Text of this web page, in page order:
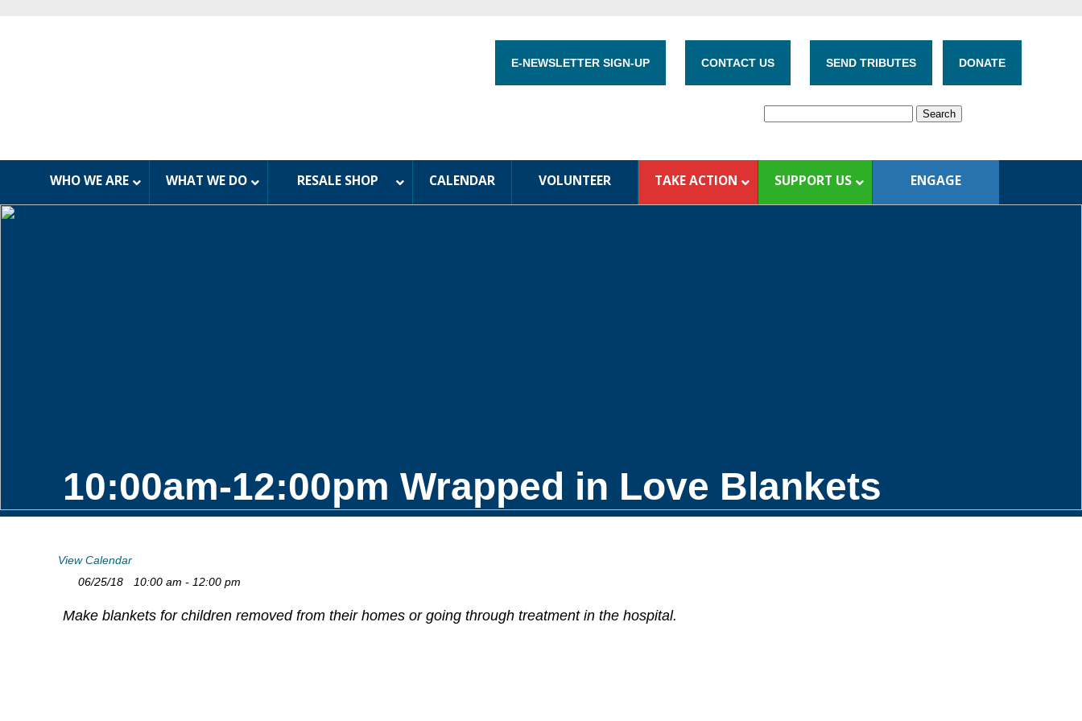
E-NEWSLETTER SIGN-UP CONTACT US SEND TRIBUTES DONATE
WHO WE ARE WHAT WE DO RESALE SHOP CALENDAR VOLUNTEER TAKE ACTION SUPPORT US ENGAGE
10:00am-12:00pm Wrapped in Love Blankets
View Calendar
06/25/18
10:00 am - 12:00 pm
Make blankets for children removed from their homes or going through treatment in the hospital.